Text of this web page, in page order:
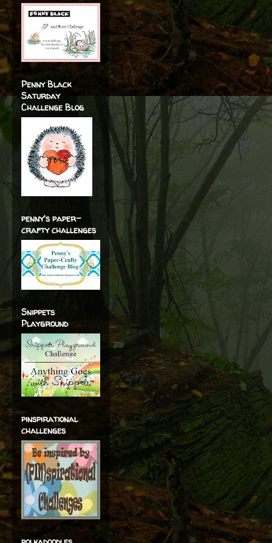
Penny Black
Saturday
Challenge Blog
penny's paper-
crafty challenges
Snippets
Playground
pinspirational
challenges